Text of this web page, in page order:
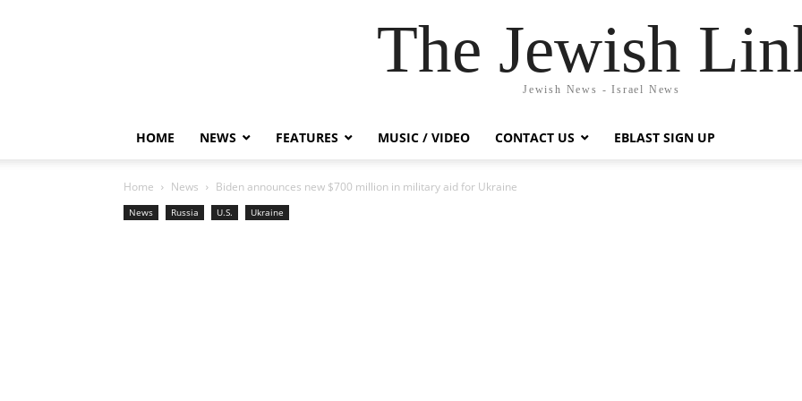
The Jewish
Jewish News - Israel News
HOME NEWS FEATURES MUSIC / VIDEO CONTACT US EBLAST SIGN UP
Home News Biden announces new $700 million in military aid for Ukraine
News Russia U.S. Ukraine